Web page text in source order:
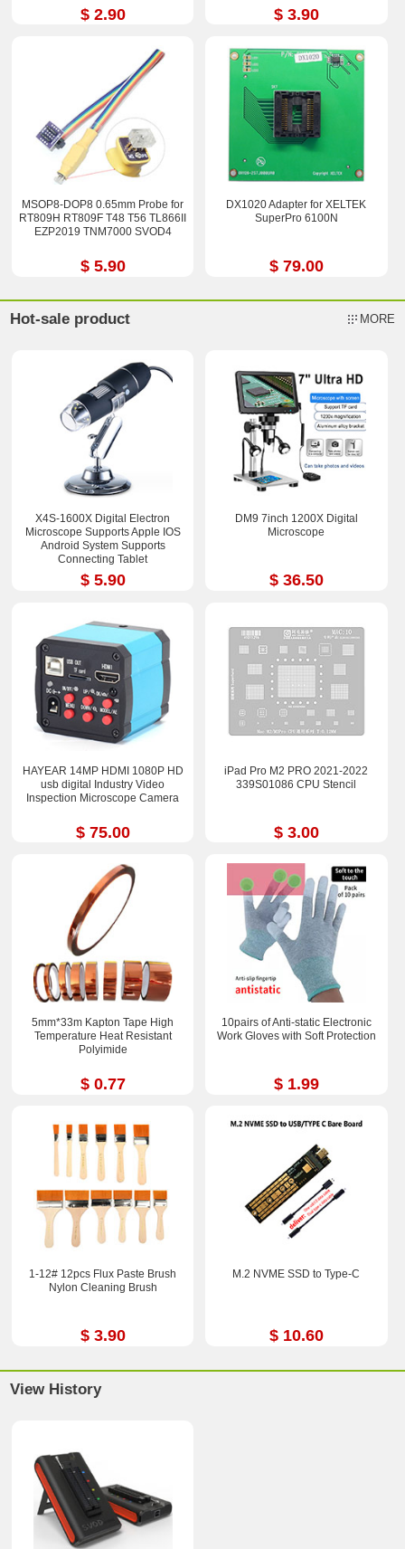
$ 2.90 $ 3.90
MSOP8-DOP8 0.65mm Probe for
RT809H RT809F T48 T56 TL866II
EZP2019 TNM7000 SVOD4
$ 5.90
DX1020 Adapter for XELTEK
SuperPro 6100N
$ 79.00
Hot-sale product MORE
X4S-1600X Digital Electron
Microscope Supports Apple IOS
Android System Supports
Connecting Tablet
$ 5.90
DM9 7inch 1200X Digital
Microscope
$ 36.50
HAYEAR 14MP HDMI 1080P HD
usb digital Industry Video
Inspection Microscope Camera
$ 75.00
iPad Pro M2 PRO 2021-2022
339S01086 CPU Stencil
$ 3.00
5mm*33m Kapton Tape High
Temperature Heat Resistant
Polyimide
$ 0.77
10pairs of Anti-static Electronic
Work Gloves with Soft Protection
$ 1.99
1-12# 12pcs Flux Paste Brush
Nylon Cleaning Brush
$ 3.90
M.2 NVME SSD to Type-C
$ 10.60
View History